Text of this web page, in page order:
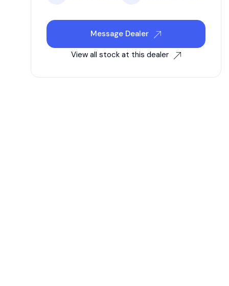
Message Dealer
View all stock at this dealer